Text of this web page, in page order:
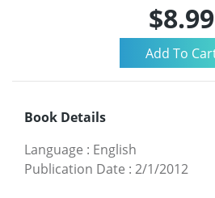
$8.99
Book Details
Language : English
Publication Date : 2/1/2012